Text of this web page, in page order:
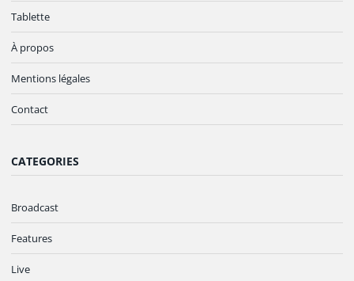
Tablette
À propos
Mentions légales
Contact
CATEGORIES
Broadcast
Features
Live